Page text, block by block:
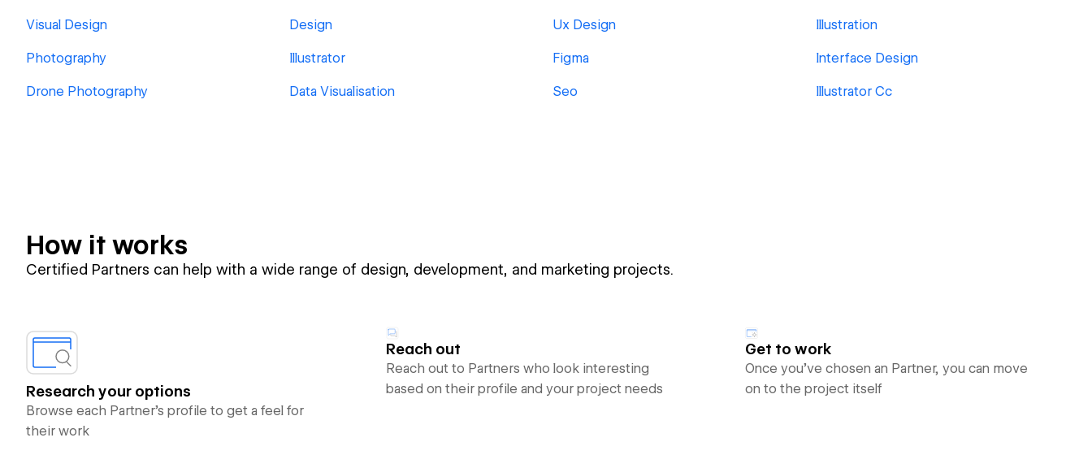
Visual Design Design Ux Design Illustration
Photography Illustrator Figma Interface Design
Drone Photography Data Visualisation Seo Illustrator Cc
How it works
Certified Partners can help with a wide range of design, development, and marketing projects.
Research your options
Browse each Partner’s profile to get a feel for
their work
Reach out
Reach out to Partners who look interesting
based on their profile and your project needs
Get to work
Once you’ve chosen an Partner, you can move
on to the project itself